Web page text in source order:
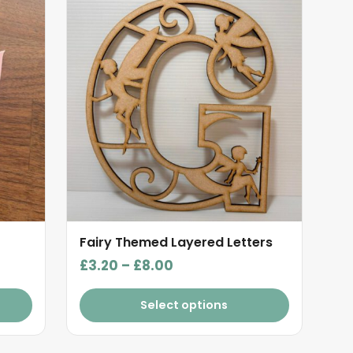
Fairy Themed Layered Letters
£3.20 – £8.00Price
range:
£3.20
through
Select options
multiple
variants.
The
options
may
chosen
on
product
page